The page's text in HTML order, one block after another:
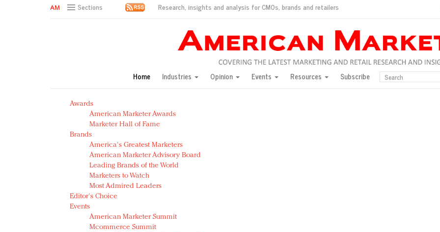
Sections Research, insights and analysis for CMOs, brands and retailers
Green is the new black: Backing the Fashion Pact
Year of the Rooster luxury items: Hit or miss with Chinese consumers?
Natalie Portman, Rihanna join Dior in declaring what they would do for love
Announcing Luxury FirstLook 2018: Exclusivity Redefined, New York, Jan. 17
In today's crowded fashion world, quality beats quantity: Jason Wu
Brands celebrate International Women's Day with events and promotions
Home Industries Opinion Events Resources Subscribe
Awards
American Marketer Awards
Marketer Hall of Fame
Brands
America's Greatest Marketers
American Marketer Advisory Board
Leading Brands of the World
Marketers to Watch
Most Admired Leaders
Editor's Choice
Events
American Marketer Summit
Mcommerce Summit